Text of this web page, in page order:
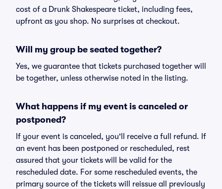
cost of a Drunk Shakespeare ticket, including fees,
upfront as you shop. No surprises at checkout.
Will my group be seated together?
Yes, we guarantee that tickets purchased together will
be together, unless otherwise noted in the listing.
What happens if my event is canceled or
postponed?
If your event is canceled, you'll receive a full refund. If
an event has been postponed or rescheduled, rest
assured that your tickets will be valid for the
rescheduled date. For some rescheduled events, the
primary source of the tickets will reissue all previously